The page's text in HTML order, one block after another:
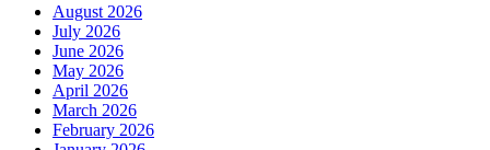
August 2026
July 2026
June 2026
May 2026
April 2026
March 2026
February 2026